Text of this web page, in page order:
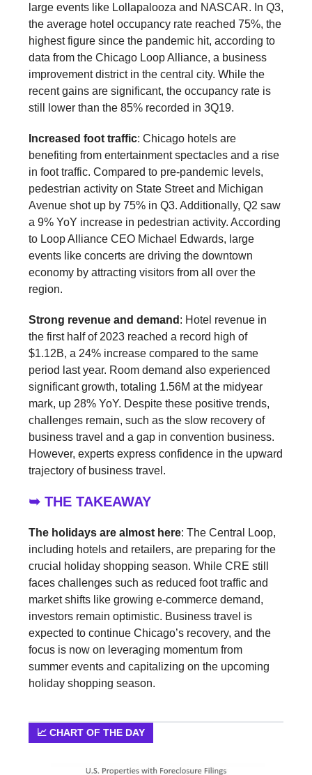
large events like Lollapalooza and NASCAR. In Q3,
the average hotel occupancy rate reached 75%, the
highest figure since the pandemic hit, according to
data from the Chicago Loop Alliance, a business
improvement district in the central city. While the
recent gains are significant, the occupancy rate is
still lower than the 85% recorded in 3Q19.
Increased foot traffic: Chicago hotels are
benefiting from entertainment spectacles and a rise
in foot traffic. Compared to pre-pandemic levels,
pedestrian activity on State Street and Michigan
Avenue shot up by 75% in Q3. Additionally, Q2 saw
a 9% YoY increase in pedestrian activity. According
to Loop Alliance CEO Michael Edwards, large
events like concerts are driving the downtown
economy by attracting visitors from all over the
region.
Strong revenue and demand : Hotel revenue in
the first half of 2023 reached a record high of
$1.12B, a 24% increase compared to the same
period last year. Room demand also experienced
significant growth, totaling 1.56M at the midyear
mark, up 28% YoY. Despite these positive trends,
challenges remain, such as the slow recovery of
business travel and a gap in convention business.
However, experts express confidence in the upward
trajectory of business travel.
➥ THE TAKEAWAY
The holidays are almost here: The Central Loop,
including hotels and retailers, are preparing for the
crucial holiday shopping season. While CRE still
faces challenges such as reduced foot traffic and
market shifts like growing e-commerce demand,
investors remain optimistic. Business travel is
expected to continue Chicago’s recovery, and the
focus is now on leveraging momentum from
summer events and capitalizing on the upcoming
holiday shopping season.
📈 CHART OF THE DAY